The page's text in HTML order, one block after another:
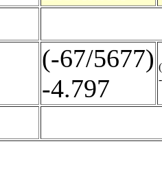
(-67/5677)
-4.797